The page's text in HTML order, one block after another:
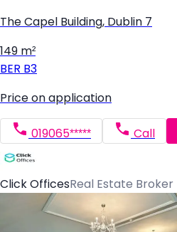
The Capel Building, Dublin 7
149 m²
BER B3
Price on application
019065***** Call
Click OfficesReal Estate Broker